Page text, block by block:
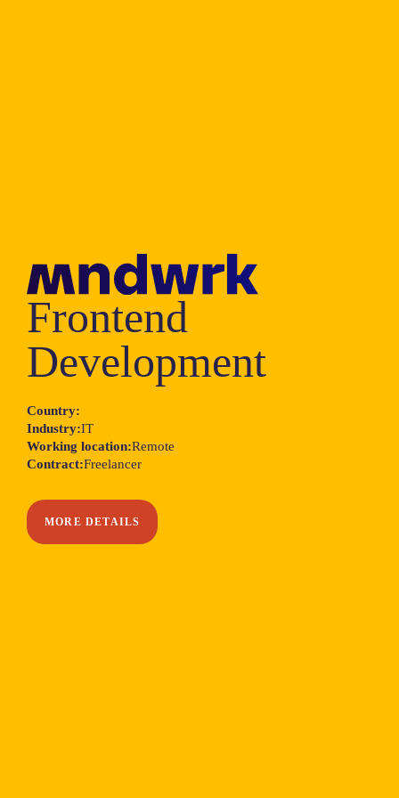
Frontend
Development
Country:
Industry:IT
Working location:Remote
Contract:Freelancer
MORE DETAILS